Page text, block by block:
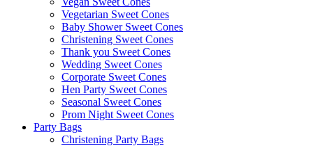
Vegetarian Sweet Cones
Baby Shower Sweet Cones
Christening Sweet Cones
Thank you Sweet Cones
Wedding Sweet Cones
Corporate Sweet Cones
Hen Party Sweet Cones
Seasonal Sweet Cones
Prom Night Sweet Cones
Party Bags
Christening Party Bags